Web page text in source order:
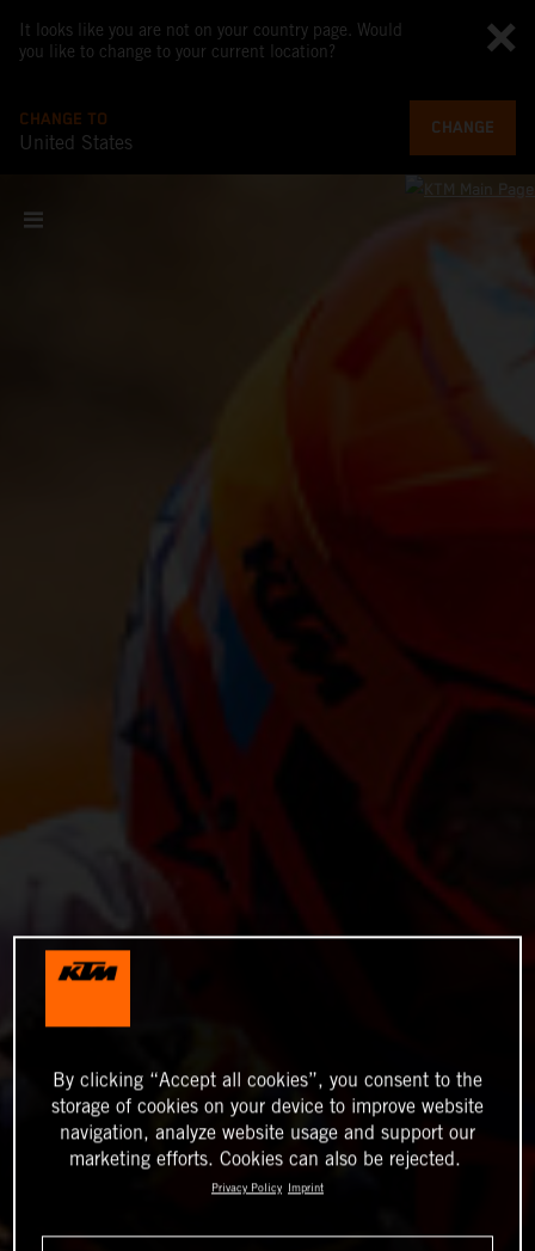
It looks like you are not on your country page. Would
you like to change to your current location?
CHANGE TO
United States
CHANGE
By clicking “Accept all cookies”, you consent to the
storage of cookies on your device to improve website
navigation, analyze website usage and support our
marketing efforts. Cookies can also be rejected.
Privacy Policy Imprint